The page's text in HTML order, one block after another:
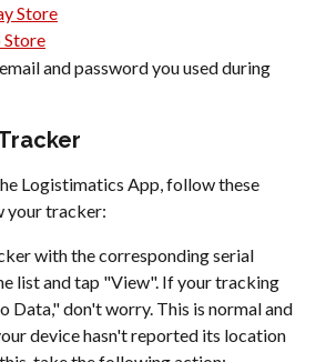
Store
Store
and password you used during
Logistimatics App, follow these
your tracker:
with the corresponding serial
list and tap "View". If your tracking
Data," don't worry. This is normal and
device hasn't reported its location